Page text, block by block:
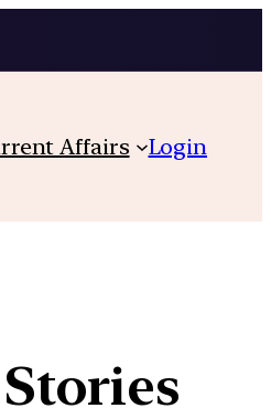
Affairs Login